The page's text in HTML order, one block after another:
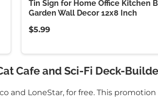
Tin Sign for Home Office Kitchen
Garden Wall Decor 12x8 Inch
$5.99
Cafe and Sci-Fi Deck-
and LoneStar, for free. This